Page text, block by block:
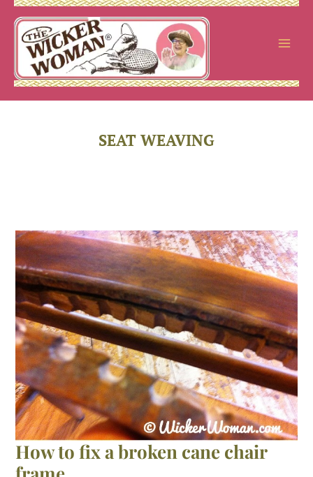
Skip
content
SEAT WEAVING
How to fix a broken cane chair